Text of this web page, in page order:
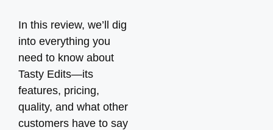
In this review, we’ll dig
into everything you
need to know about
Tasty Edits—its
features, pricing,
quality, and what other
customers have to say